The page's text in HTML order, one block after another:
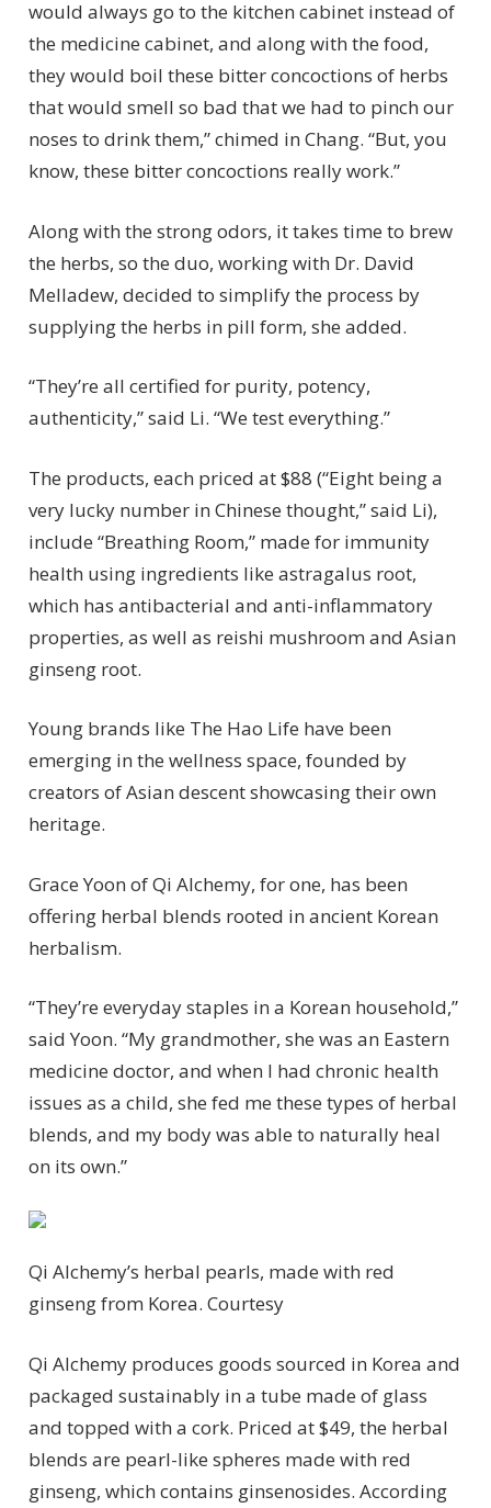
would always go to the kitchen cabinet instead of
the medicine cabinet, and along with the food,
they would boil these bitter concoctions of herbs
that would smell so bad that we had to pinch our
noses to drink them,” chimed in Chang. “But, you
know, these bitter concoctions really work.”
Along with the strong odors, it takes time to brew
the herbs, so the duo, working with Dr. David
Melladew, decided to simplify the process by
supplying the herbs in pill form, she added.
“They’re all certified for purity, potency,
authenticity,” said Li. “We test everything.”
The products, each priced at $88 (“Eight being a
very lucky number in Chinese thought,” said Li),
include “Breathing Room,” made for immunity
health using ingredients like astragalus root,
which has antibacterial and anti-inflammatory
properties, as well as reishi mushroom and Asian
ginseng root.
Young brands like The Hao Life have been
emerging in the wellness space, founded by
creators of Asian descent showcasing their own
heritage.
Grace Yoon of Qi Alchemy, for one, has been
offering herbal blends rooted in ancient Korean
herbalism.
“They’re everyday staples in a Korean household,”
said Yoon. “My grandmother, she was an Eastern
medicine doctor, and when I had chronic health
issues as a child, she fed me these types of herbal
blends, and my body was able to naturally heal
on its own.”
Qi Alchemy’s herbal pearls, made with red
ginseng from Korea. Courtesy
Qi Alchemy produces goods sourced in Korea and
packaged sustainably in a tube made of glass
and topped with a cork. Priced at $49, the herbal
blends are pearl-like spheres made with red
ginseng, which contains ginsenosides. According